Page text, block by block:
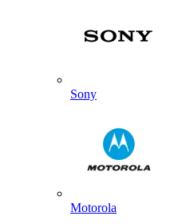
Sony
Motorola